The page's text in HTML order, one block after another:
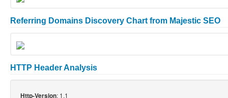
Referring Domains Discovery Chart from Majestic SEO
HTTP Header Analysis
Http-Version: 1.1